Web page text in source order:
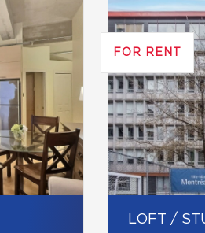
FOR RENT
LOFT /